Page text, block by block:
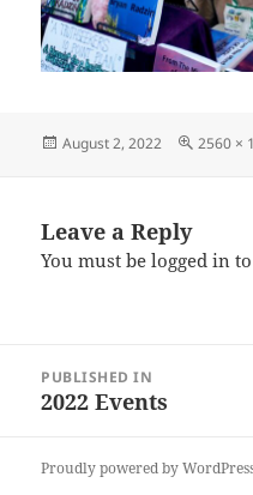
Posted
August 2, 2022
Full
2560 ×
Leave a Reply
You must belogged in
navigation
PUBLISHED IN
2022 Events
Proudly powered by